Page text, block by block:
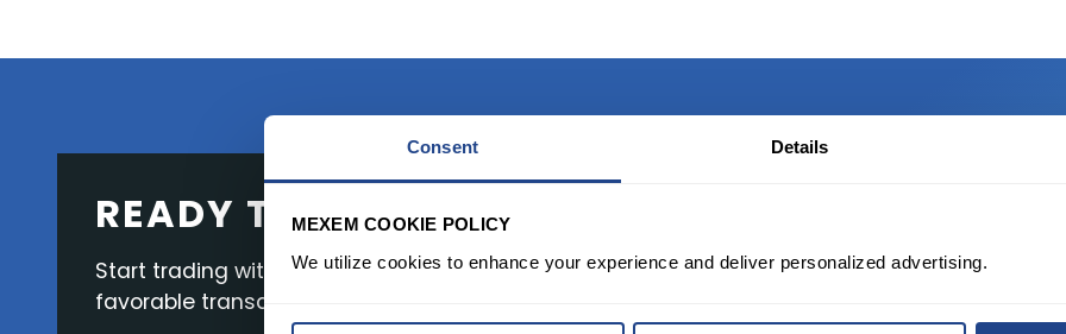
Consent Details
MEXEM COOKIE POLICY
We utilize cookies to enhance your experience and deliver personalized advertising.
READY TO GET STARTED?
Start trading with the full package, from state of the art platform to free tool and
favorable transaction fees.